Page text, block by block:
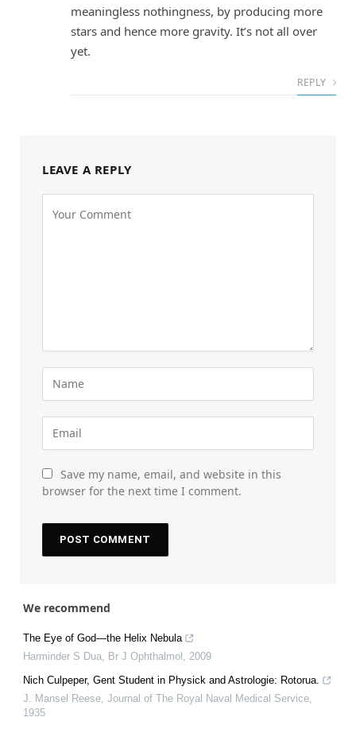
meaningless nothingness, by producing more
stars and hence more gravity. It’s not all over
yet.
REPLY
LEAVE A REPLY
Save my name, email, and website in this
browser for the next time I comment.
We recommend
The Eye of God—the Helix Nebula
Harminder S Dua
Br J Ophthalmol
2009
Nich Culpeper, Gent Student in Physick and Astrologie: Rotorua.
J. Mansel Reese Journal of The Royal Naval Medical Service
1935